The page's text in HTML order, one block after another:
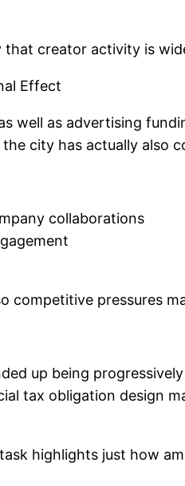
that creator activity is
Effect
well as advertising
city has actually
collaborations
competitive pressures
up being
tax obligation design
highlights just how